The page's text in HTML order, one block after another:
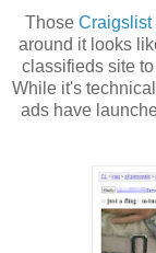
Those Craigslist
around it looks
classifieds site
While it's
ads have